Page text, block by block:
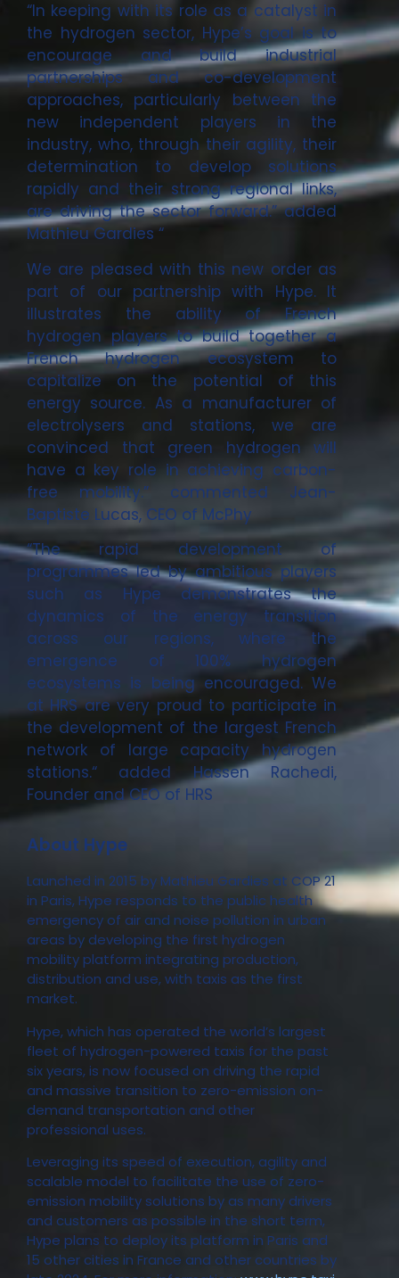
“In keeping with its role as a catalyst in
the hydrogen sector, Hype’s goal is to
encourage and build industrial
partnerships and co-development
approaches, particularly between the
new independent players in the
industry, who, through their agility, their
determination to develop solutions
rapidly and their strong regional links,
are driving the sector forward.” added
Mathieu Gardies “
We are pleased with this new order as
part of our partnership with Hype. It
illustrates the ability of French
hydrogen players to build together a
French hydrogen ecosystem to
capitalize on the potential of this
energy source. As a manufacturer of
electrolysers and stations, we are
convinced that green hydrogen will
have a key role in achieving carbon-
free mobility.” commented Jean-
Baptiste Lucas, CEO of McPhy
“The rapid development of
programmes led by ambitious players
such as Hype demonstrates the
dynamics of the energy transition
across our regions, where the
emergence of 100% hydrogen
ecosystems is being encouraged. We
at HRS are very proud to participate in
the development of the largest French
network of large capacity hydrogen
stations.“ added Hassen Rachedi,
Founder and CEO of HRS
About Hype
Launched in 2015 by Mathieu Gardies at COP 21
in Paris, Hype responds to the public health
emergency of air and noise pollution in urban
areas by developing the first hydrogen
mobility platform integrating production,
distribution and use, with taxis as the first
market.
Hype, which has operated the world’s largest
fleet of hydrogen-powered taxis for the past
six years, is now focused on driving the rapid
and massive transition to zero-emission on-
demand transportation and other
professional uses.
Leveraging its speed of execution, agility and
scalable model to facilitate the use of zero-
emission mobility solutions by as many drivers
and customers as possible in the short term,
Hype plans to deploy its platform in Paris and
15 other cities in France and other countries by